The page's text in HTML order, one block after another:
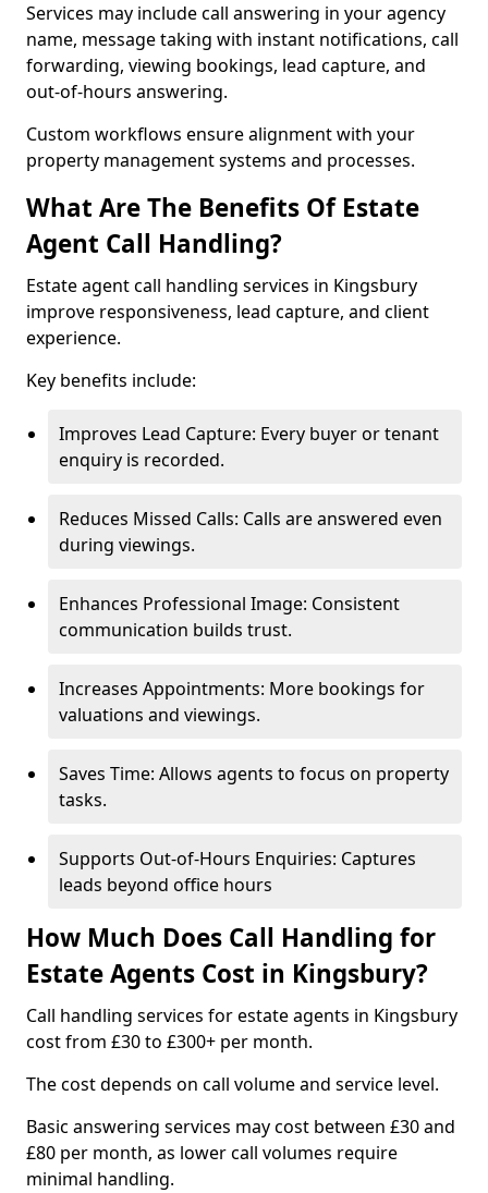
Services may include call answering in your agency
name, message taking with instant notifications, call
forwarding, viewing bookings, lead capture, and
out-of-hours answering.
Custom workflows ensure alignment with your
property management systems and processes.
What Are The Benefits Of Estate
Agent Call Handling?
Estate agent call handling services in Kingsbury
improve responsiveness, lead capture, and client
experience.
Key benefits include:
Improves Lead Capture: Every buyer or tenant
enquiry is recorded.
Reduces Missed Calls: Calls are answered even
during viewings.
Enhances Professional Image: Consistent
communication builds trust.
Increases Appointments: More bookings for
valuations and viewings.
Saves Time: Allows agents to focus on property
tasks.
Supports Out-of-Hours Enquiries: Captures
leads beyond office hours
How Much Does Call Handling for
Estate Agents Cost in Kingsbury?
Call handling services for estate agents in Kingsbury
cost from £30 to £300+ per month.
The cost depends on call volume and service level.
Basic answering services may cost between £30 and
£80 per month, as lower call volumes require
minimal handling.